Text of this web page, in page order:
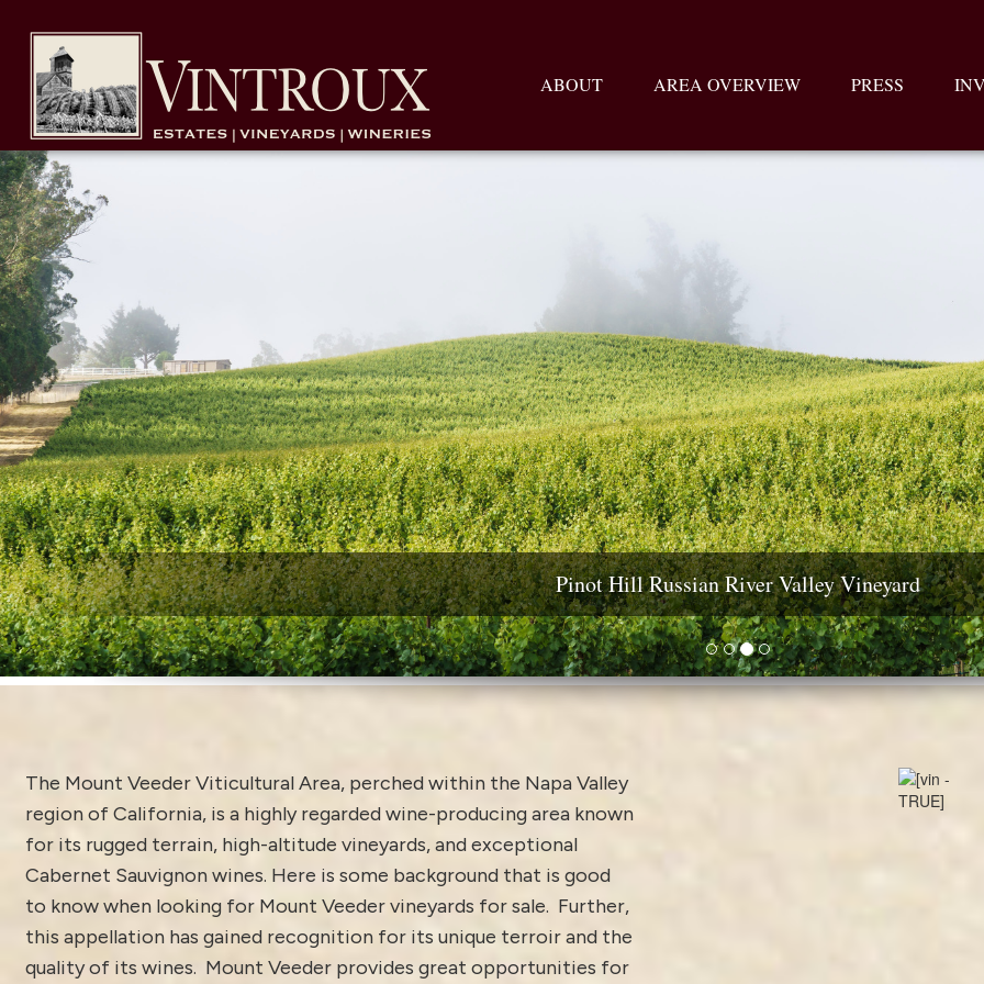
ABOUT AREA OVERVIEW PRESS
Wine Country Real Estate: Estates, Vineyards &
Yountville AVA Premium Vineyard
Pinot Hill Russian River Valley Vineyard
Diamond Mountain Vineyard Estate
The Mount Veeder Viticultural Area, perched within the Napa Valley
region of California, is a highly regarded wine-producing area known
for its rugged terrain, high-altitude vineyards, and exceptional
Cabernet Sauvignon wines. Here is some background that is good
to know when looking for Mount Veeder vineyards for sale. Further,
this appellation has gained recognition for its unique terroir and the
quality of its wines. Mount Veeder provides great opportunities for